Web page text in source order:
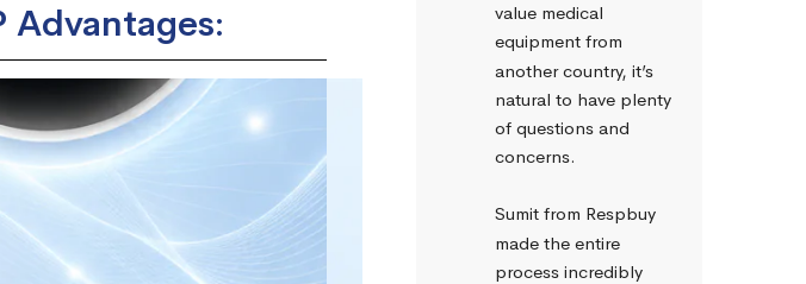
Advantages:
value medical
equipment from
another country, it’s
natural to have plenty
of questions and
concerns.
Sumit from Respbuy
made the entire
process incredibly